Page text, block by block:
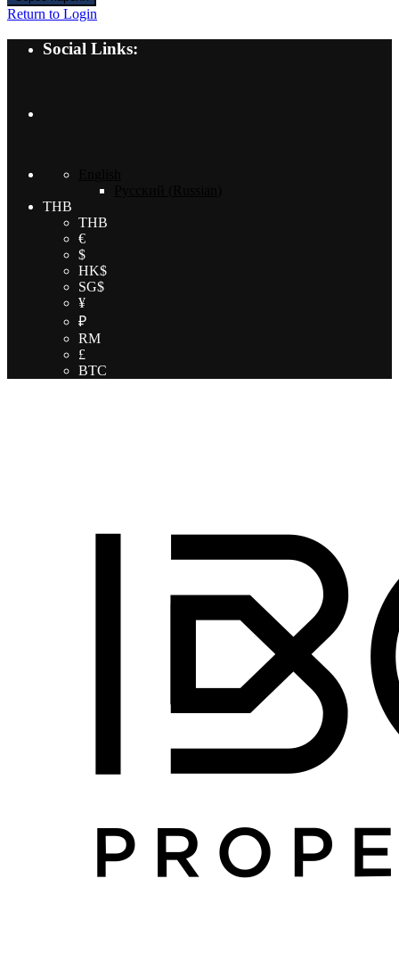
Return to Login
Social Links:
THB
THB
€
$
HK$
SG$
¥
₽
RM
£
BTC